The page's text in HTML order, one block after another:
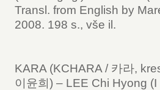
Transl. from English by
2008. 198 s., vše il.
KARA (KCHARA / 카라,
이윤희) – LEE Chi Hyong